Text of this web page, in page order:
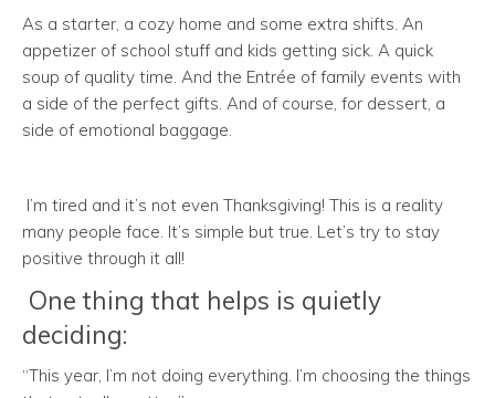
As a starter, a cozy home and some extra shifts. An
appetizer of school stuff and kids getting sick. A quick
soup of quality time. And the Entrée of family events with
a side of the perfect gifts. And of course, for dessert, a
side of emotional baggage.
I’m tired and it’s not even Thanksgiving! This is a reality
many people face. It’s simple but true. Let’s try to stay
positive through it all!
One thing that helps is quietly
deciding:
“This year, I’m not doing everything. I’m choosing the things